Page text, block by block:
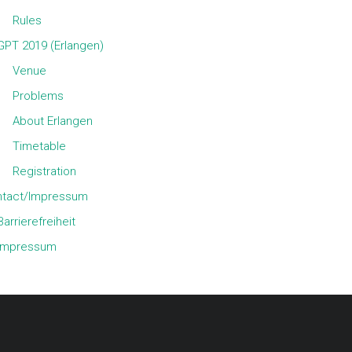
Rules
2019 (Erlangen)
Venue
Problems
About Erlangen
Timetable
Registration
Impressum